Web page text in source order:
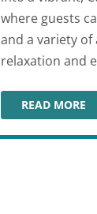
where guests
and a variety
relaxation and
READ MORE
HAVANA